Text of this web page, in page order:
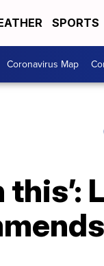
SPORTS
Coronavirus Map